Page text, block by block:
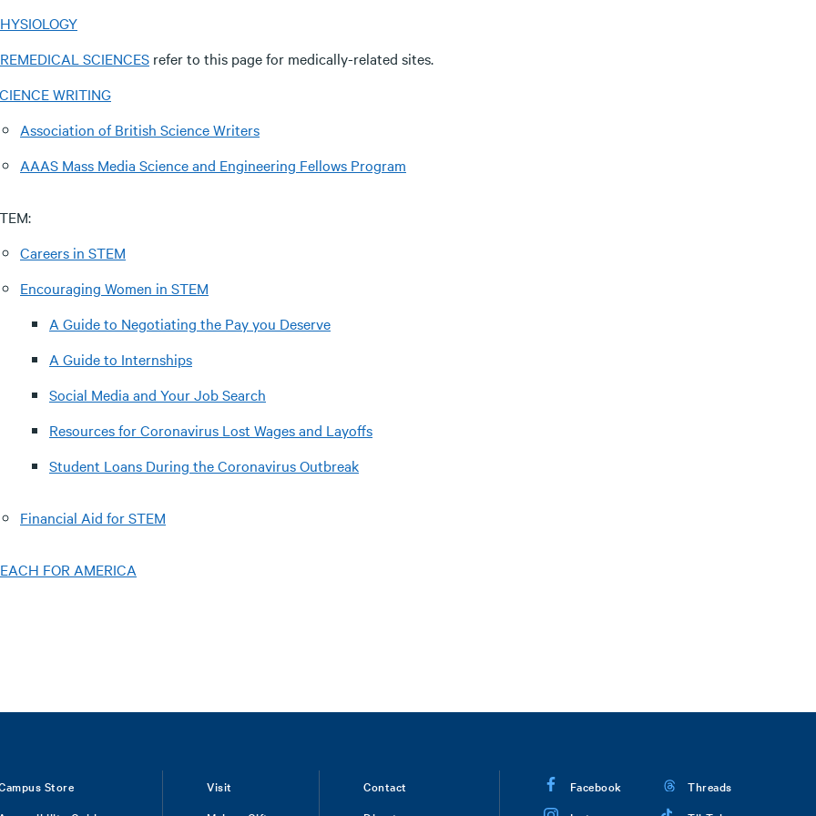
SCIENCES refer to this page for medically-related sites.
WRITING
Association of British Science Writers
AAAS Mass Media Science and Engineering Fellows Program
Careers in STEM
Encouraging Women in STEM
A Guide to Negotiating the Pay you Deserve
A Guide to Internships
Social Media and Your Job Search
Resources for Coronavirus Lost Wages and Layoffs
Student Loans During the Coronavirus Outbreak
Financial Aid for STEM
FOR AMERICA
Store
Visit
Contact
Facebook
Threads